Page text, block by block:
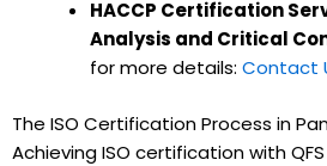
HACCP Certification
Analysis and Critical
for more details: Contact
The ISO Certification Process in
Achieving ISO certification with